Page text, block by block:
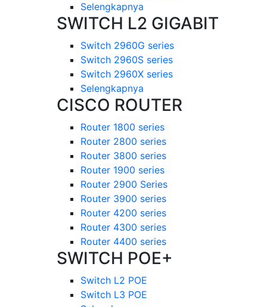
Selengkapnya
SWITCH L2 GIGABIT
Switch 2960G series
Switch 2960S series
Switch 2960X series
Selengkapnya
CISCO ROUTER
Router 1800 series
Router 2800 series
Router 3800 series
Router 1900 series
Router 2900 Series
Router 3900 series
Router 4200 series
Router 4300 series
Router 4400 series
SWITCH POE+
Switch L2 POE
Switch L3 POE